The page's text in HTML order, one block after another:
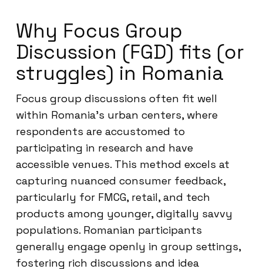
Why Focus Group
Discussion (FGD) fits (or
struggles) in Romania
Focus group discussions often fit well
within Romania’s urban centers, where
respondents are accustomed to
participating in research and have
accessible venues. This method excels at
capturing nuanced consumer feedback,
particularly for FMCG, retail, and tech
products among younger, digitally savvy
populations. Romanian participants
generally engage openly in group settings,
fostering rich discussions and idea